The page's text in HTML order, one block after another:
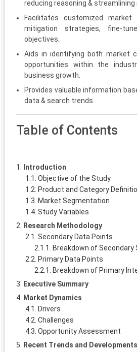
reducing reasoning &
Facilitates customized
mitigation strategies, fine-
objectives.
Aids in identifying both market
opportunities within the
business growth.
Provides valuable information
data & search trends.
Table of Contents
Introduction
Objective of the Study
Product and Category
Market Segmentation
Study Variables
Research Methodology
Secondary Data Points
Breakdown of Secondary
Primary Data Points
Breakdown of Primary
Executive Summary
Market Dynamics
Drivers
Challenges
Opportunity Assessment
Recent Trends and Developments